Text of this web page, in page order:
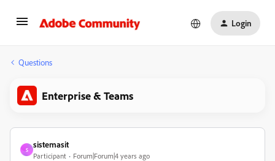
Login
Questions
Enterprise & Teams
S
sistemasit
Participant
Forum|Forum|4 years ago